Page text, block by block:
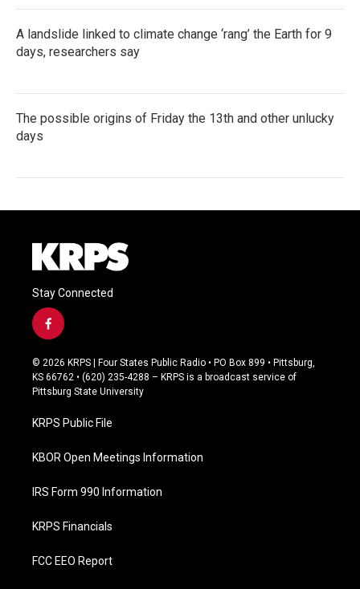
A landslide linked to climate change ‘rang’ the Earth for 9
days, researchers say
The possible origins of Friday the 13th and other unlucky
days
Stay Connected
f
a
c
e
b
o
k
© 2026 KRPS | Four States Public Radio • PO Box 899 • Pittsburg,
KS 66762 • (620) 235-4288 – KRPS is a broadcast service of
Pittsburg State University
KRPS Public File
KBOR Open Meetings Information
IRS Form 990 Information
KRPS Financials
FCC EEO Report